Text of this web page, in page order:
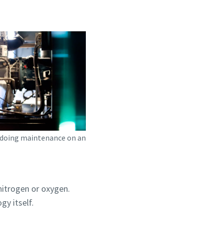
maintenance on an
or oxygen.
itself.